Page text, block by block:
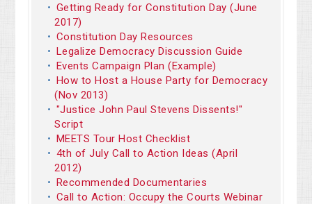
Getting Ready for Constitution Day (June
2017)
Constitution Day Resources
Legalize Democracy Discussion Guide
Events Campaign Plan (Example)
How to Host a House Party for Democracy
(Nov 2013)
"Justice John Paul Stevens Dissents!"
Script
MEETS Tour Host Checklist
4th of July Call to Action Ideas (April
2012)
Recommended Documentaries
Call to Action: Occupy the Courts Webinar